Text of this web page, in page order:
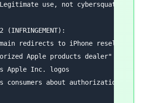
Legitimate use, not cybersquatting
redirects to iPhone reseller
Apple products dealer"
Apple Inc. logos
consumers about authorization